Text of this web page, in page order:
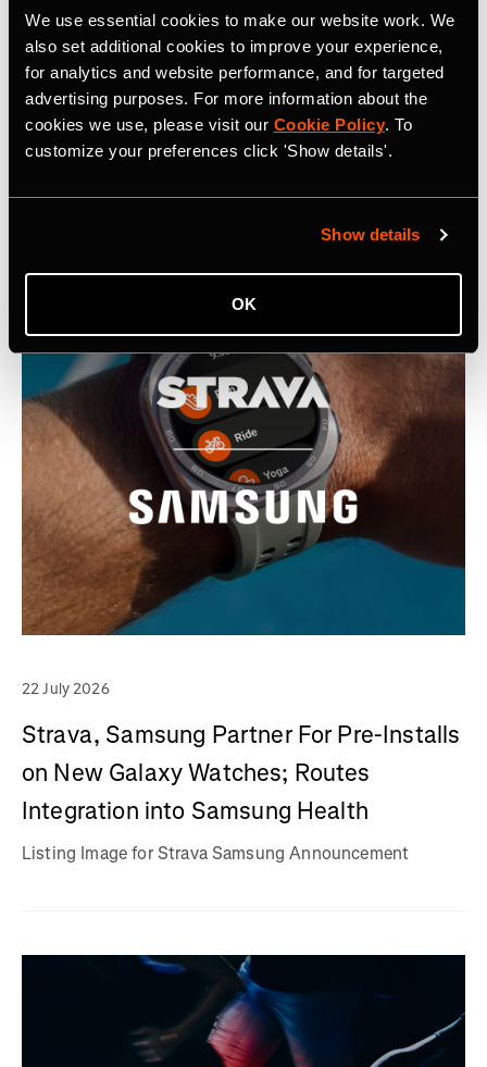
We use essential cookies to make our website work. We
also set additional cookies to improve your experience,
for analytics and website performance, and for targeted
advertising purposes. For more information about the
cookies we use, please visit our Cookie Policy. To
customize your preferences click 'Show details'.
Show details
OK
Strava Introduces Proprietary Map Rendering Engine
Latest Press Releases
22 July 2026
Strava, Samsung Partner For Pre-Installs
on New Galaxy Watches; Routes
Integration into Samsung Health
Listing Image for Strava Samsung Announcement